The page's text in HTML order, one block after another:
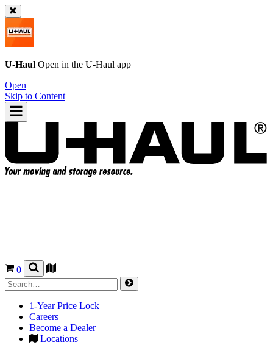
U-Haul Open in the U-Haul app
Open
Skip to Content
0
1-Year Price Lock
Careers
Become a Dealer
Locations